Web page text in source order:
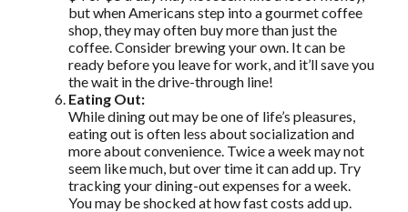
but when Americans step into a gourmet coffee
shop, they may often buy more than just the
coffee. Consider brewing your own. It can be
ready before you leave for work, and it’ll save you
the wait in the drive-through line!
Eating Out:
While dining out may be one of life’s pleasures,
eating out is often less about socialization and
more about convenience. Twice a week may not
seem like much, but over time it can add up. Try
tracking your dining-out expenses for a week.
You may be shocked at how fast costs add up.